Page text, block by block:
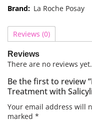
Brand: La Roche Posay
Reviews (0)
Reviews
There are no reviews yet.
Be the first to review
Treatment with
Your email address will
marked *